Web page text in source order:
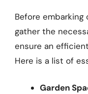
Before embarking
gather the
ensure an
Here is a list of
Garden